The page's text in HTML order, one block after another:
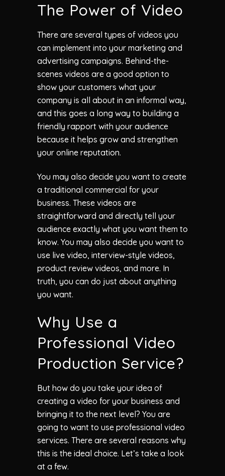
The Power of Video
There are several types of videos you
can implement into your marketing and
advertising campaigns. Behind-the-
scenes videos are a good option to
show your customers what your
company is all about in an informal way,
and this goes a long way to building a
friendly rapport with your audience
because it helps grow and strengthen
your online reputation.
You may also decide you want to create
a traditional commercial for your
business. These videos are
straightforward and directly tell your
audience exactly what you want them to
know. You may also decide you want to
use live video, interview-style videos,
product review videos, and more. In
truth, you can do just about anything
you want.
Why Use a
Professional Video
Production Service?
But how do you take your idea of
creating a video for your business and
bringing it to the next level? You are
going to want to use professional video
services. There are several reasons why
this is the ideal choice. Let’s take a look
at a few.